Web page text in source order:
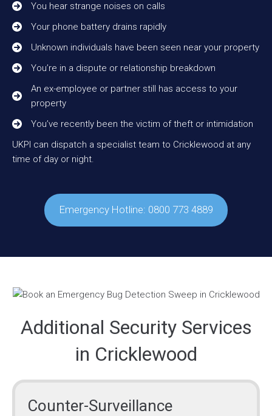
You hear strange noises on calls
Your phone battery drains rapidly
Unknown individuals have been seen near your property
You’re in a dispute or relationship breakdown
An ex-employee or partner still has access to your
property
You’ve recently been the victim of theft or intimidation
UKPI can dispatch a specialist team to Cricklewood at any
time of day or night.
Emergency Hotline: 0800 773 4889
Additional Security Services
in Cricklewood
Counter-Surveillance